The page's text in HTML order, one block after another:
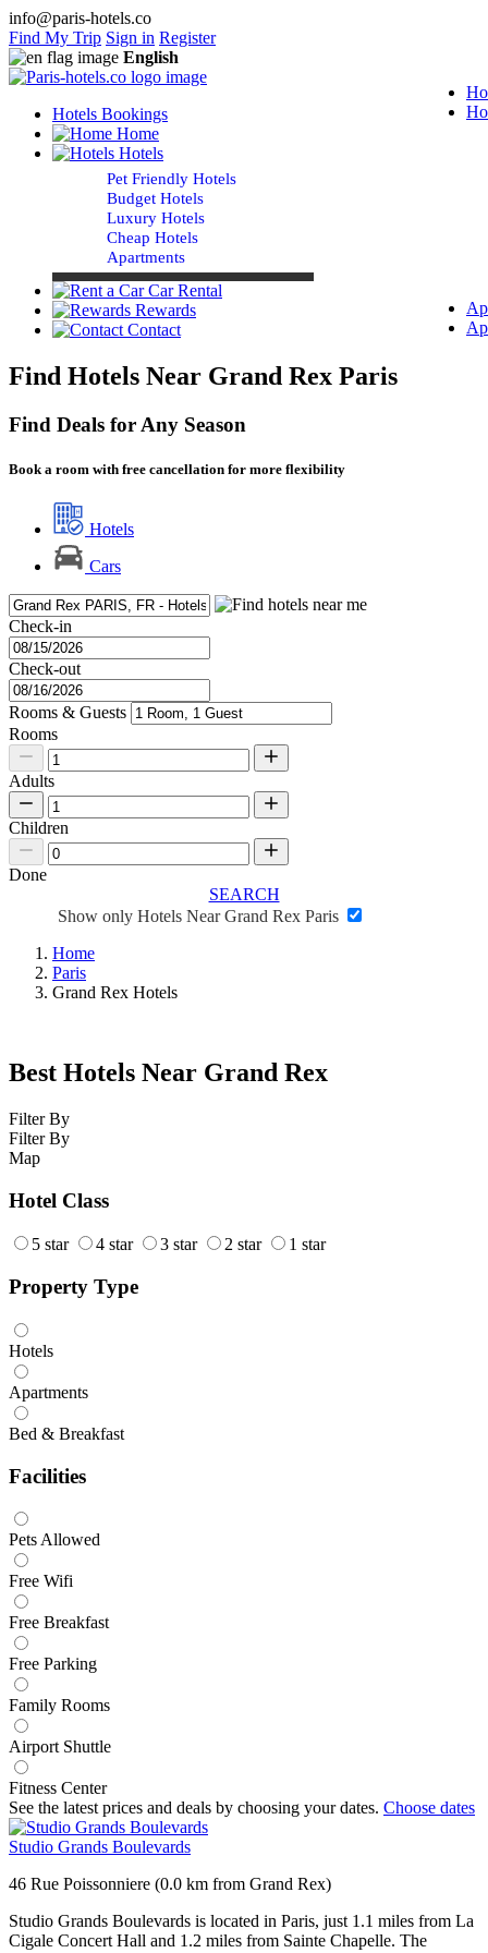
info@paris-hotels.co
Find My Trip Sign in Register
English
Hotels Bookings
Home
Hotels
Pet Friendly Hotels
Budget Hotels
Luxury Hotels
Cheap Hotels
Apartments
Car Rental
Rewards
Contact
Find Hotels Near Grand Rex Paris
Find Deals for Any Season
Book a room with free cancellation for more flexibility
Hotels
Cars
Check-in
Check-out
Rooms & Guests
Rooms
Adults
Children
Done
SEARCH
Show only Hotels Near Grand Rex Paris
Home
Paris
Grand Rex Hotels
Best Hotels Near Grand Rex
Filter By
Filter By
Map
Hotel Class
5 star 4 star 3 star 2 star 1 star
Property Type
Hotels
Apartments
Bed & Breakfast
Facilities
Pets Allowed
Free Wifi
Free Breakfast
Free Parking
Family Rooms
Airport Shuttle
Fitness Center
See the latest prices and deals by choosing your dates. Choose dates
Studio Grands Boulevards
46 Rue Poissonniere (0.0 km from Grand Rex)
Studio Grands Boulevards is located in Paris, just 1.1 miles from La
Cigale Concert Hall and 1.2 miles from Sainte Chapelle. The